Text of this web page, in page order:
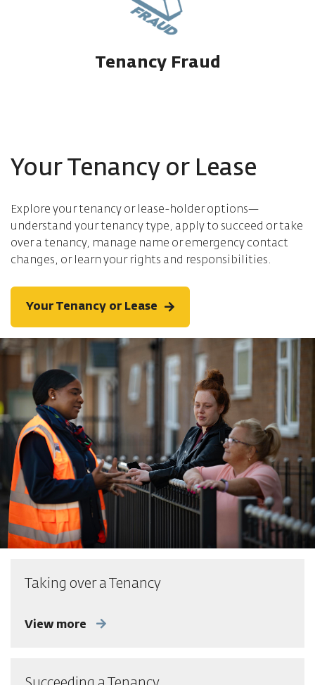
Tenancy Fraud
Your Tenancy or Lease
Explore your tenancy or lease-holder options—
understand your tenancy type, apply to succeed or take
over a tenancy, manage name or emergency contact
changes, or learn your rights and responsibilities.
Your Tenancy or Lease
Taking over a Tenancy
View more